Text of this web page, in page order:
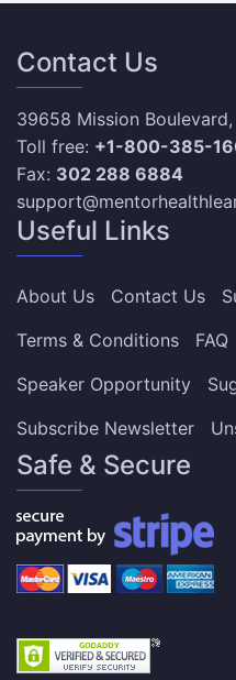
Contact Us
39658 Mission
Toll free: +1-800-385-
Fax: 302 288 6884
Useful Links
About Us Contact Us
Terms & Conditions
FAQ
Speaker Opportunity
Subscribe Newsletter
Safe & Secure